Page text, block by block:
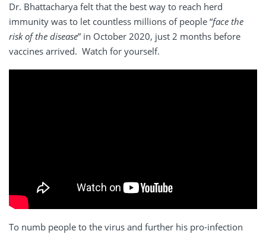
Dr. Bhattacharya felt that the best way to reach herd
immunity was to let countless millions of people “face the
risk of the disease” in October 2020, just 2 months before
vaccines arrived. Watch for yourself.
To numb people to the virus and further his pro-infection